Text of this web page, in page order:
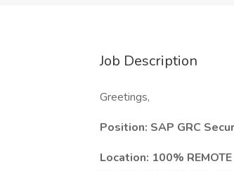
Job Description
Greetings,
Position: SAP GRC
Location: 100% REMOTE